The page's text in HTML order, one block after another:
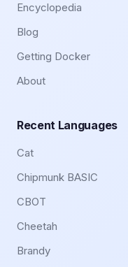
Encyclopedia
Blog
Getting Docker
About
Recent Languages
Cat
Chipmunk BASIC
CBOT
Cheetah
Brandy